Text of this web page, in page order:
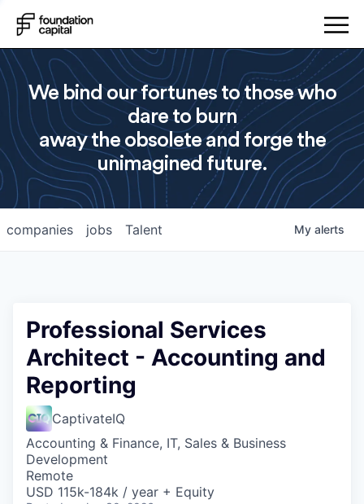
We bind our fortunes to those who
dare to burn
away the obsolete and forge the
unimagined future.
jobs
companies Talent My alerts
Professional Services
Architect - Accounting and
Reporting
CaptivateIQ
Accounting & Finance, IT, Sales & Business
Development
Remote
USD 115k-184k / year + Equity